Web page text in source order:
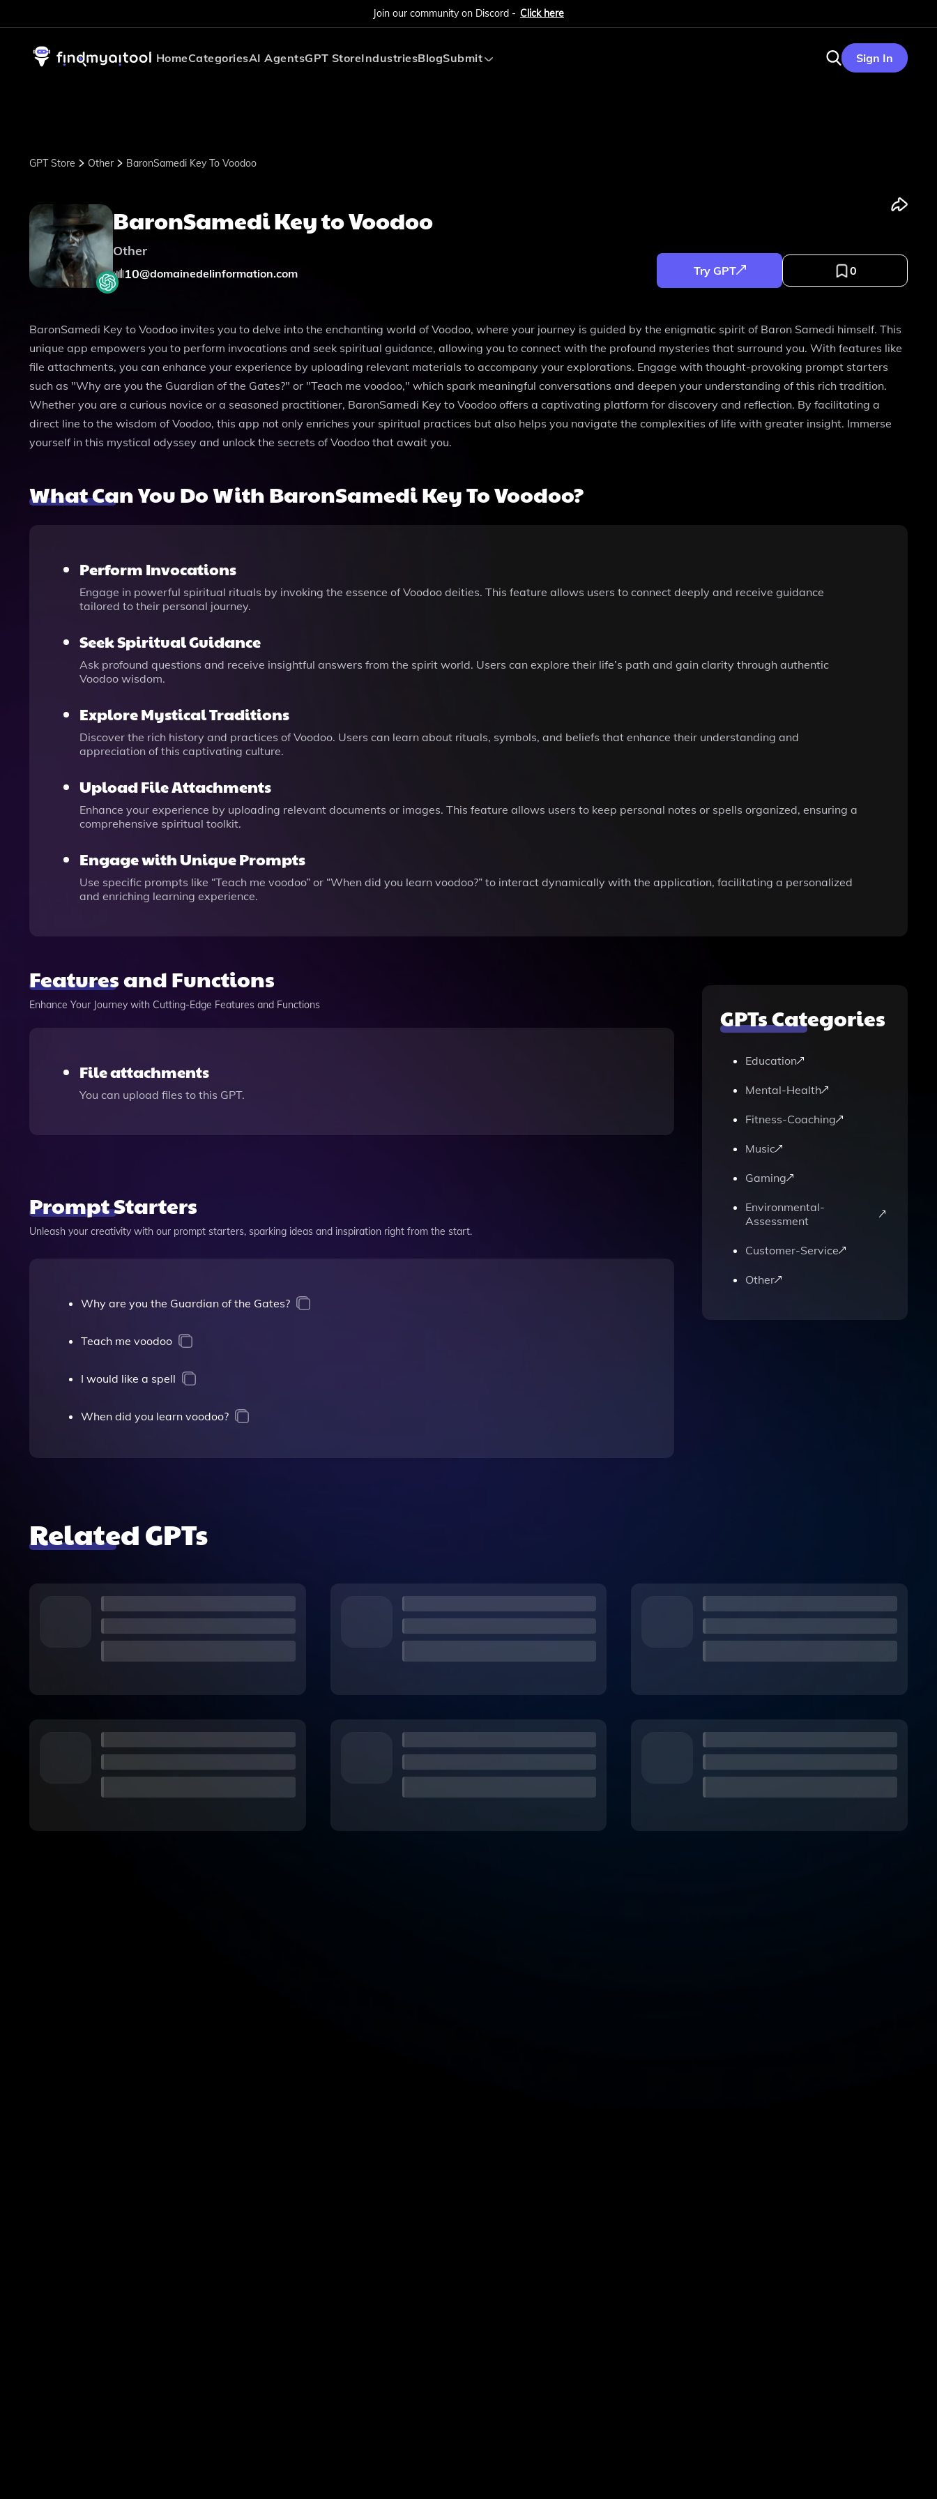
Join our community on Discord - Click here
HomeCategoriesAI AgentsGPT StoreIndustriesBlogSubmit Sign In
GPT Store Other BaronSamedi Key To Voodoo
BaronSamedi Key to Voodoo
Other
10@domainedelinformation.com Try GPT 0
BaronSamedi Key to Voodoo invites you to delve into the enchanting world of Voodoo, where your journey is guided by the enigmatic spirit of Baron Samedi himself. This
unique app empowers you to perform invocations and seek spiritual guidance, allowing you to connect with the profound mysteries that surround you. With features like
file attachments, you can enhance your experience by uploading relevant materials to accompany your explorations. Engage with thought-provoking prompt starters
such as "Why are you the Guardian of the Gates?" or "Teach me voodoo," which spark meaningful conversations and deepen your understanding of this rich tradition.
Whether you are a curious novice or a seasoned practitioner, BaronSamedi Key to Voodoo offers a captivating platform for discovery and reflection. By facilitating a
direct line to the wisdom of Voodoo, this app not only enriches your spiritual practices but also helps you navigate the complexities of life with greater insight. Immerse
yourself in this mystical odyssey and unlock the secrets of Voodoo that await you.
What Can You Do With BaronSamedi Key To Voodoo?
Perform Invocations
Engage in powerful spiritual rituals by invoking the essence of Voodoo deities. This feature allows users to connect deeply and receive guidance
tailored to their personal journey.
Seek Spiritual Guidance
Ask profound questions and receive insightful answers from the spirit world. Users can explore their life’s path and gain clarity through authentic
Voodoo wisdom.
Explore Mystical Traditions
Discover the rich history and practices of Voodoo. Users can learn about rituals, symbols, and beliefs that enhance their understanding and
appreciation of this captivating culture.
Upload File Attachments
Enhance your experience by uploading relevant documents or images. This feature allows users to keep personal notes or spells organized, ensuring a
comprehensive spiritual toolkit.
Engage with Unique Prompts
Use specific prompts like “Teach me voodoo” or “When did you learn voodoo?” to interact dynamically with the application, facilitating a personalized
and enriching learning experience.
Features and Functions
Enhance Your Journey with Cutting-Edge Features and Functions
File attachments
You can upload files to this GPT.
Prompt Starters
Unleash your creativity with our prompt starters, sparking ideas and inspiration right from the start.
Why are you the Guardian of the Gates?
Teach me voodoo
I would like a spell
When did you learn voodoo?
GPTs Categories
Education
Mental-Health
Fitness-Coaching
Music
Gaming
Environmental-
Assessment
Customer-Service
Other
Related GPTs